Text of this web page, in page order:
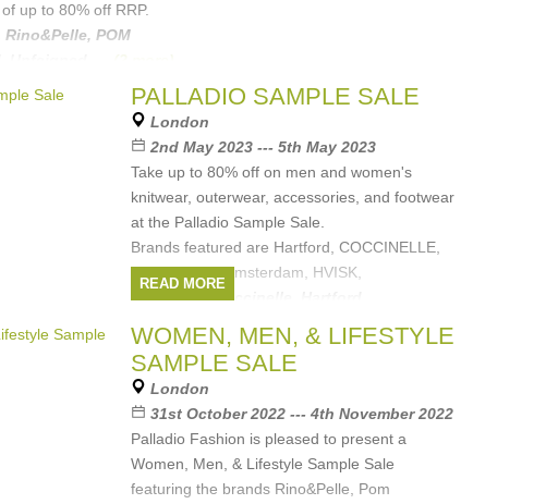
up to 80% off RRP.
Rino&Pelle, POM
PALLADIO SAMPLE SALE
London
2nd May 2023 --- 5th May 2023
Take up to 80% off on men and women's
knitwear, outerwear, accessories, and footwear
at the Palladio Sample Sale.
Brands featured are Hartford, COCCINELLE,
Dream, POM Amsterdam, HVISK,
Brands:Coccinelle
more)
READ MORE
WOMEN, MEN, & LIFESTYLE
SAMPLE SALE
London
31st October 2022 --- 4th November 2022
Palladio Fashion is pleased to present a
Women, Men, & Lifestyle Sample Sale
featuring the brands Rino&Pelle, Pom